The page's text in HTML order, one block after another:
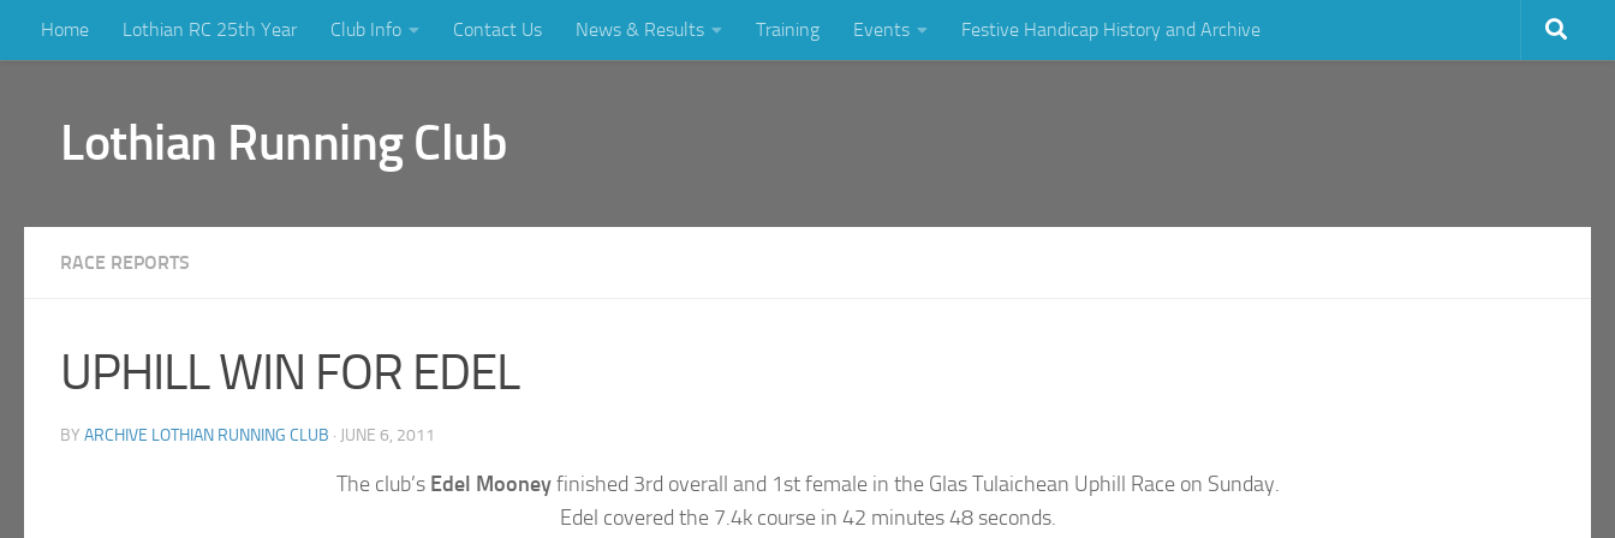
Skip to content
Home Lothian RC 25th Year Club Info Contact Us News & Results Training Events Festive Handicap History and Archive
Lothian Running Club
RACE REPORTS
UPHILL WIN FOR EDEL
BY ARCHIVE LOTHIAN RUNNING CLUB · JUNE 6, 2011
The club’s Edel Mooneyfinished 3rd overall and 1st female in the Glas Tulaichean Uphill Race on Sunday.
Edel covered the 7.4k course in 42 minutes 48 seconds.